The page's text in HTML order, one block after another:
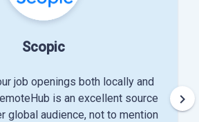
Scopic
job openings both locally and
is an excellent source
global audience, not to mention
keyboard_arrow_right